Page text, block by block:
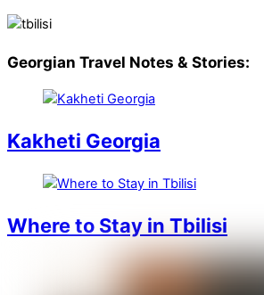
Georgian Travel Notes & Stories:
Kakheti Georgia
Where to Stay in Tbilisi